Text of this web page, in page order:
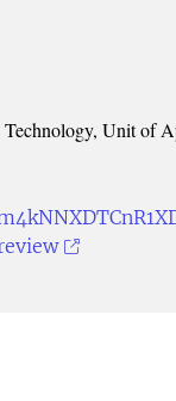
Unit of